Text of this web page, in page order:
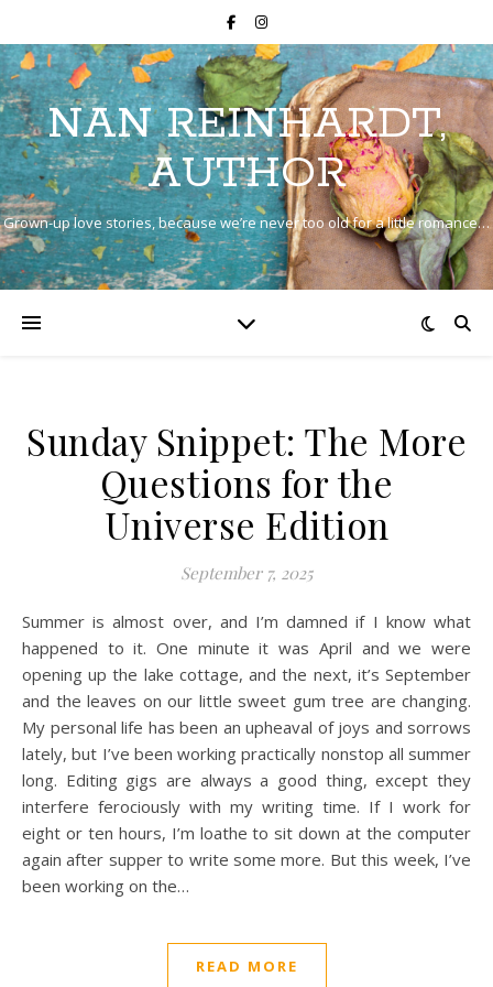
NAN REINHARDT,
AUTHOR
Grown-up love stories, because we’re never too old for a little romance…
Sunday Snippet: The More
Questions for the
Universe Edition
September 7, 2025
Summer is almost over, and I’m damned if I know what
happened to it. One minute it was April and we were
opening up the lake cottage, and the next, it’s September
and the leaves on our little sweet gum tree are changing.
My personal life has been an upheaval of joys and sorrows
lately, but I’ve been working practically nonstop all summer
long. Editing gigs are always a good thing, except they
interfere ferociously with my writing time. If I work for
eight or ten hours, I’m loathe to sit down at the computer
again after supper to write some more. But this week, I’ve
been working on the…
READ MORE